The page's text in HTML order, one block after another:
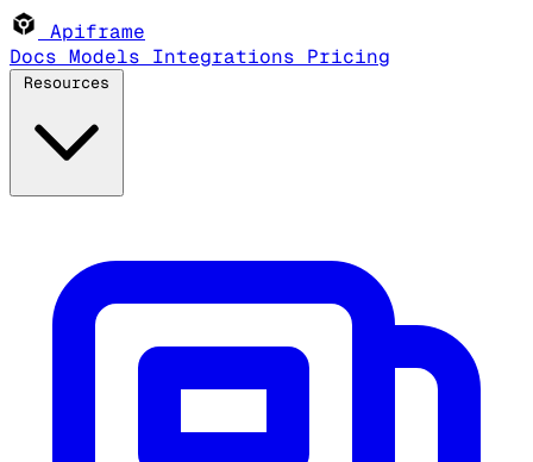
Apiframe
Docs Models Integrations Pricing